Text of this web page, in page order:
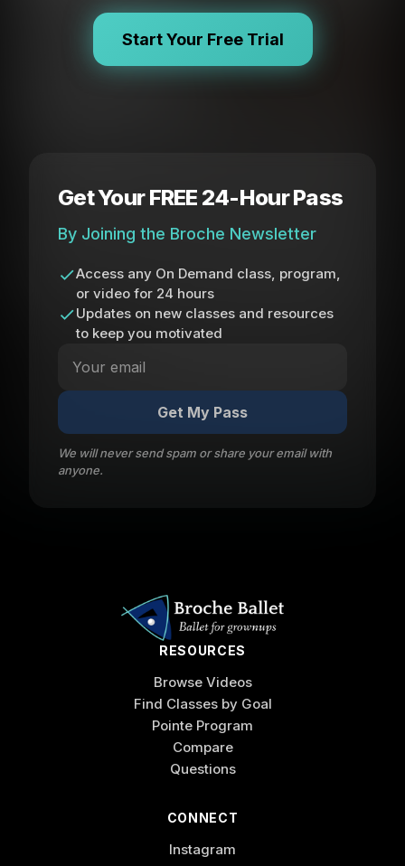
Start Your Free Trial
Get Your FREE 24-Hour Pass
By Joining the Broche Newsletter
Access any On Demand class, program,
or video for 24 hours
Updates on new classes and resources
to keep you motivated
Get My Pass
We will never send spam or share your email with
anyone.
RESOURCES
Browse Videos
Find Classes by Goal
Pointe Program
Compare
Questions
CONNECT
Instagram